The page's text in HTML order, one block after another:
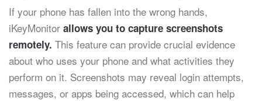
If your phone has fallen into the wrong hands,
iKeyMonitor allows you to capture screenshots
remotely. This feature can provide crucial evidence
about who uses your phone and what activities they
perform on it. Screenshots may reveal login attempts,
messages, or apps being accessed, which can help